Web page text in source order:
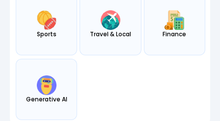
Sports Travel & Local Finance
Generative AI